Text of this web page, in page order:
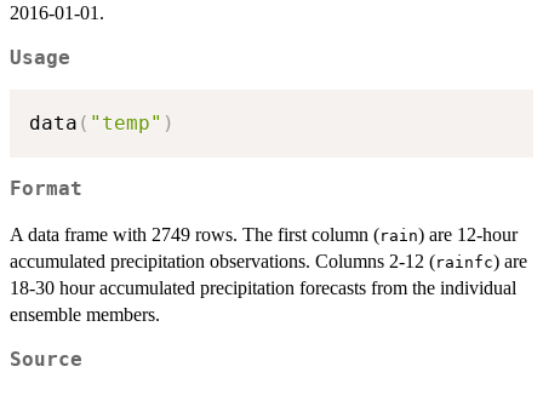
2016-01-01.
Usage
data ( "temp" )
Format
A data frame with 2749 rows. The first column (rain) are 12-hour
accumulated precipitation observations. Columns 2-12 (rainfc) are
18-30 hour accumulated precipitation forecasts from the individual
ensemble members.
Source